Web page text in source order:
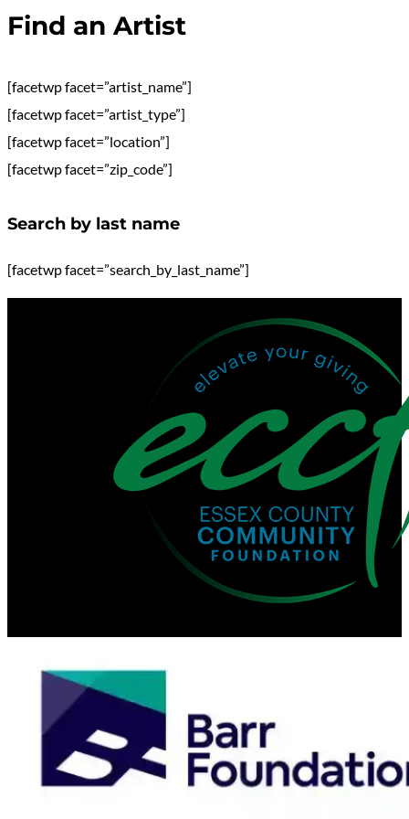
Find an Artist
[facetwp facet=”artist_name”]
[facetwp facet=”artist_type”]
[facetwp facet=”location”]
[facetwp facet=”zip_code”]
Search by last name
[facetwp facet=”search_by_last_name”]